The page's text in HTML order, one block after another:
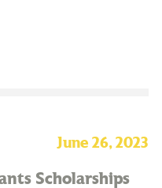
June 26, 2023
Scholarships